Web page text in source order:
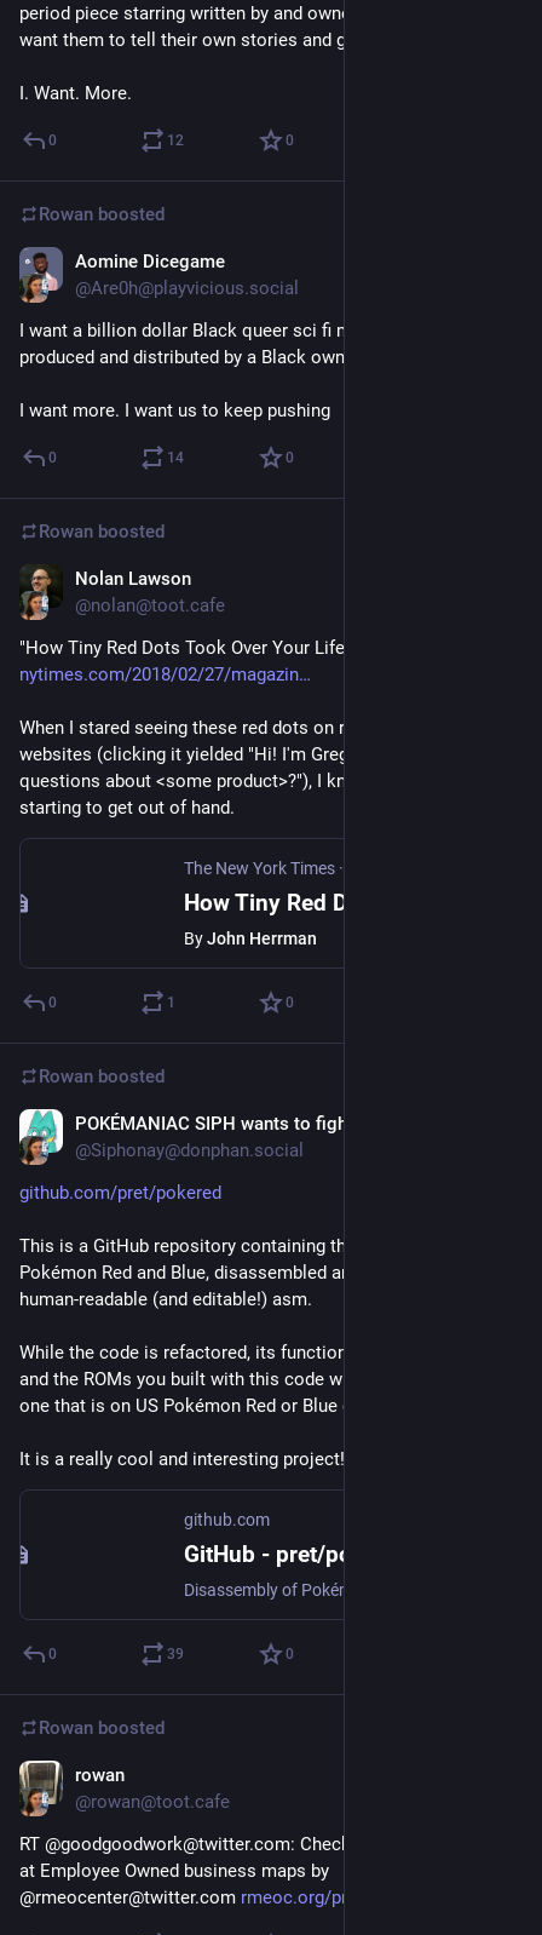
period piece starring written by and owned by trans people. I
want them to tell their own stories and get rich doing it.
I. Want. More.
0 12 0
Rowan boosted
Aomine Dicegame
@Are0h@playvicious.social
I want a billion dollar Black queer sci fi movie franchise
produced and distributed by a Black owned production house.
I want more. I want us to keep pushing
0 14 0
Rowan boosted
Nolan Lawson
@nolan@toot.cafe
"How Tiny Red Dots Took Over Your Life" by John Herrman
nytimes.com/2018/02/27/magazin
When I stared seeing these red dots on rando marketing
websites (clicking it yielded "Hi! I'm Greg. Do you have any
questions about <some product>?"), I knew these things were
starting to get out of hand.
The New York Times ·
ByJohn Herrman
0 1 0
Rowan boosted
POKÉMANIAC SIPH wants to fight!
@Siphonay@donphan.social
github.com/pret/pokered
This is a GitHub repository containing the source code of
Pokémon Red and Blue, disassembled and refactored to
human-readable (and editable!) asm.
While the code is refactored, its functionality is untouched,
and the ROMs you built with this code will be identical to the
one that is on US Pokémon Red or Blue cartridge.
It is a really cool and interesting project!
github.com
0 39 0
Rowan boosted
rowan
@rowan@toot.cafe
RT @goodgoodwork@twitter.com: Check out this great look
at Employee Owned business maps by
@rmeocenter@twitter.com rmeoc.org/project/mapping-empl